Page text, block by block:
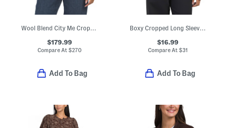
Wool Blend City Me Cropped Peacoat
$179.99
Compare At $270
Add To Bag
Boxy Cropped Long Sleeve Crew Neck Tee
$16.99
Compare At $31
Add To Bag